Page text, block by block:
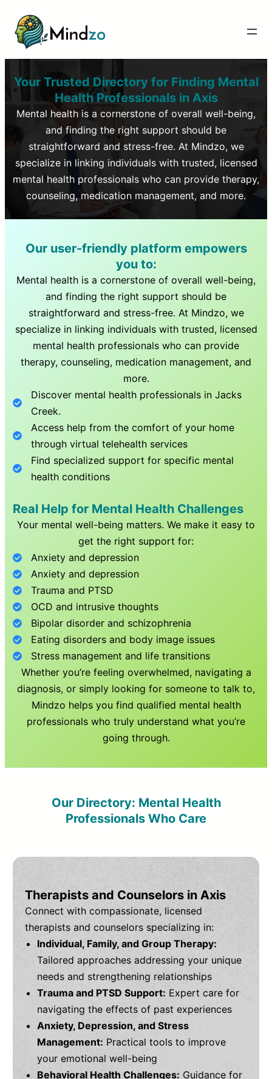
Your Trusted Directory for Finding Mental
Health Professionals inAxis
Mental health is a cornerstone of overall well-being,
and finding the right support should be
straightforward and stress-free. At Mindzo, we
specialize in linking individuals with trusted, licensed
mental health professionals who can provide therapy,
counseling, medication management, and more.
Our user-friendly platform empowers
you to:
Mental health is a cornerstone of overall well-being,
and finding the right support should be
straightforward and stress-free. At Mindzo, we
specialize in linking individuals with trusted, licensed
mental health professionals who can provide
therapy, counseling, medication management, and
more.
Discover mental health professionals inJacks
Creek.
Access help from the comfort of your home
through virtual telehealth services
Find specialized support for specific mental
health conditions
Real Help for Mental Health Challenges
Your mental well-being matters. We make it easy to
get the right support for:
Anxiety and depression
Anxiety and depression
Trauma and PTSD
OCD and intrusive thoughts
Bipolar disorder and schizophrenia
Eating disorders and body image issues
Stress management and life transitions
Whether you’re feeling overwhelmed, navigating a
diagnosis, or simply looking for someone to talk to,
Mindzo helps you find qualified mental health
professionals who truly understand what you’re
going through.
Our Directory: Mental Health
Professionals Who Care
Therapists and Counselors in Axis
Connect with compassionate, licensed
therapists and counselors specializing in:
Individual, Family, and Group Therapy:
Tailored approaches addressing your unique
needs and strengthening relationships
Trauma and PTSD Support: Expert care for
navigating the effects of past experiences
Anxiety, Depression, and Stress
Management: Practical tools to improve
your emotional well-being
Behavioral Health Challenges: Guidance for